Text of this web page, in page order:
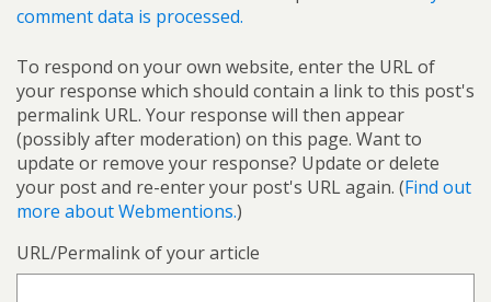
comment data is processed.
To respond on your own website, enter the URL of
your response which should contain a link to this post's
permalink URL. Your response will then appear
(possibly after moderation) on this page. Want to
update or remove your response? Update or delete
your post and re-enter your post's URL again. (Find out
more about Webmentions.)
URL/Permalink of your article